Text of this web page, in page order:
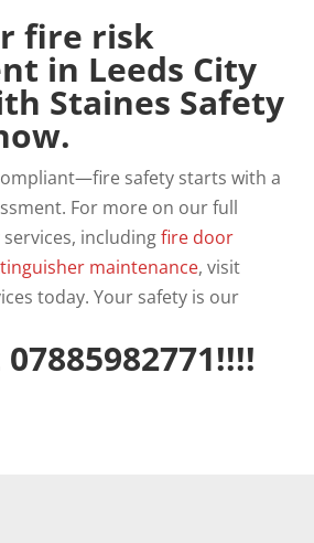
fire risk
in Leeds City
Staines Safety
.
safety starts with a
For more on our full
includingfire door
maintenance, visit
today. Your safety is our
07885982771!!!!